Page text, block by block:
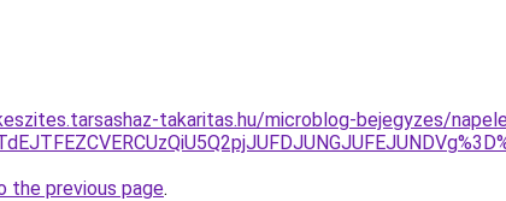
takaritas.hu/microblog-bejegyzes/
the previous page.